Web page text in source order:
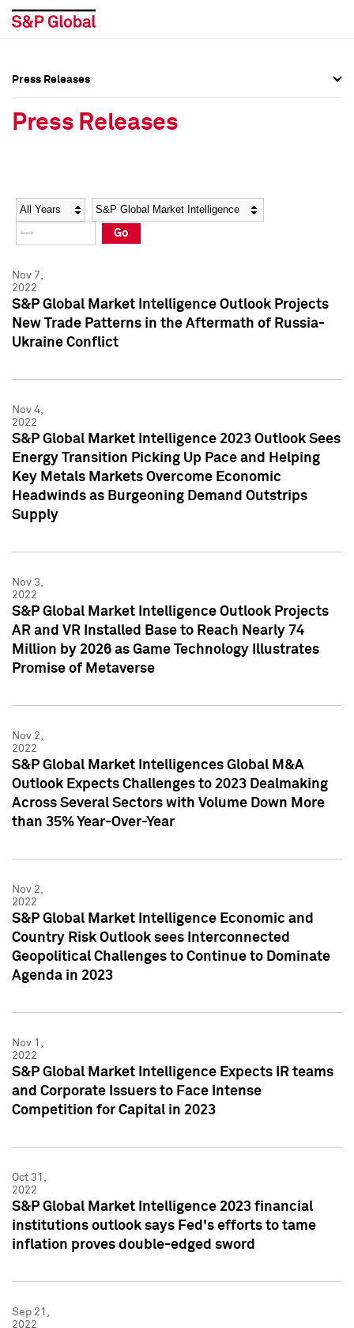
Social Media Directory
Press Kit
Social Media Directory
Press Kit
Press Releases
Press Releases
Year Category
Go
Nov 7,
2022
S&P Global Market Intelligence Outlook Projects
New Trade Patterns in the Aftermath of Russia-
Ukraine Conflict
Nov 4,
2022
S&P Global Market Intelligence 2023 Outlook Sees
Energy Transition Picking Up Pace and Helping
Key Metals Markets Overcome Economic
Headwinds as Burgeoning Demand Outstrips
Supply
Nov 3,
2022
S&P Global Market Intelligence Outlook Projects
AR and VR Installed Base to Reach Nearly 74
Million by 2026 as Game Technology Illustrates
Promise of Metaverse
Nov 2,
2022
S&P Global Market Intelligences Global M&A
Outlook Expects Challenges to 2023 Dealmaking
Across Several Sectors with Volume Down More
than 35% Year-Over-Year
Nov 2,
2022
S&P Global Market Intelligence Economic and
Country Risk Outlook sees Interconnected
Geopolitical Challenges to Continue to Dominate
Agenda in 2023
Nov 1,
2022
S&P Global Market Intelligence Expects IR teams
and Corporate Issuers to Face Intense
Competition for Capital in 2023
Oct 31,
2022
S&P Global Market Intelligence 2023 financial
institutions outlook says Fed's efforts to tame
inflation proves double-edged sword
Sep 21,
2022